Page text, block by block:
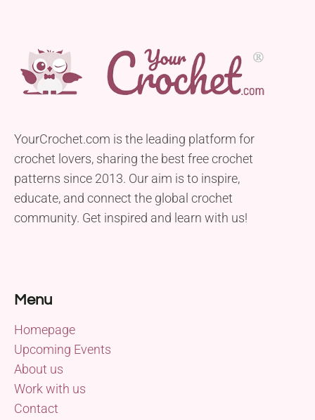
YourCrochet.com is the leading platform for
crochet lovers, sharing the best free crochet
patterns since 2013. Our aim is to inspire,
educate, and connect the global crochet
community. Get inspired and learn with us!
Menu
Homepage
Upcoming Events
About us
Work with us
Contact